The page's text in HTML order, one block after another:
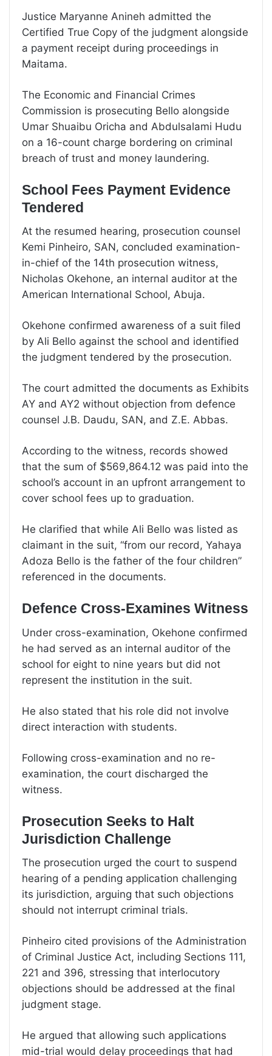
Justice Maryanne Anineh admitted the
Certified True Copy of the judgment alongside
a payment receipt during proceedings in
Maitama.
The Economic and Financial Crimes
Commission is prosecuting Bello alongside
Umar Shuaibu Oricha and Abdulsalami Hudu
on a 16-count charge bordering on criminal
breach of trust and money laundering.
School Fees Payment Evidence
Tendered
At the resumed hearing, prosecution counsel
Kemi Pinheiro, SAN, concluded examination-
in-chief of the 14th prosecution witness,
Nicholas Okehone, an internal auditor at the
American International School, Abuja.
Okehone confirmed awareness of a suit filed
by Ali Bello against the school and identified
the judgment tendered by the prosecution.
The court admitted the documents as Exhibits
AY and AY2 without objection from defence
counsel J.B. Daudu, SAN, and Z.E. Abbas.
According to the witness, records showed
that the sum of $569,864.12 was paid into the
school’s account in an upfront arrangement to
cover school fees up to graduation.
He clarified that while Ali Bello was listed as
claimant in the suit, “from our record, Yahaya
Adoza Bello is the father of the four children”
referenced in the documents.
Defence Cross-Examines Witness
Under cross-examination, Okehone confirmed
he had served as an internal auditor of the
school for eight to nine years but did not
represent the institution in the suit.
He also stated that his role did not involve
direct interaction with students.
Following cross-examination and no re-
examination, the court discharged the
witness.
Prosecution Seeks to Halt
Jurisdiction Challenge
The prosecution urged the court to suspend
hearing of a pending application challenging
its jurisdiction, arguing that such objections
should not interrupt criminal trials.
Pinheiro cited provisions of the Administration
of Criminal Justice Act, including Sections 111,
221 and 396, stressing that interlocutory
objections should be addressed at the final
judgment stage.
He argued that allowing such applications
mid-trial would delay proceedings that had